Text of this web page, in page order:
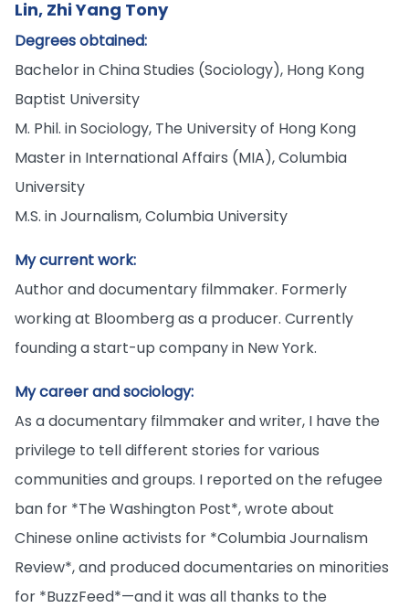
Lin, Zhi Yang Tony
Degrees obtained:
Bachelor in China Studies (Sociology), Hong Kong
Baptist University
M. Phil. in Sociology, The University of Hong Kong
Master in International Affairs (MIA), Columbia
University
M.S. in Journalism, Columbia University
My current work:
Author and documentary filmmaker. Formerly
working at Bloomberg as a producer. Currently
founding a start-up company in New York.
My career and sociology:
As a documentary filmmaker and writer, I have the
privilege to tell different stories for various
communities and groups. I reported on the refugee
ban for *The Washington Post*, wrote about
Chinese online activists for *Columbia Journalism
Review*, and produced documentaries on minorities
for *BuzzFeed*—and it was all thanks to the